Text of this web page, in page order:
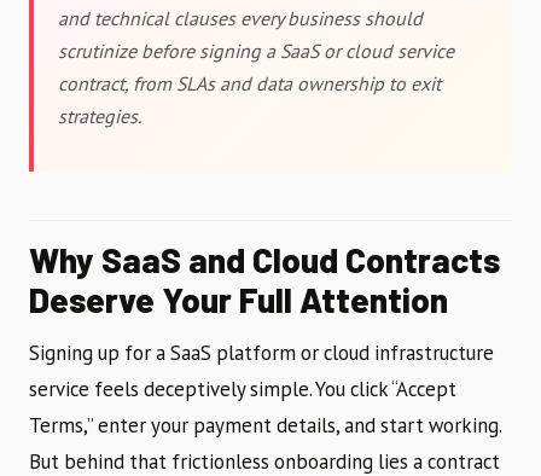
and technical clauses every business should
scrutinize before signing a SaaS or cloud service
contract, from SLAs and data ownership to exit
strategies.
Why SaaS and Cloud Contracts
Deserve Your Full Attention
Signing up for a SaaS platform or cloud infrastructure
service feels deceptively simple. You click “Accept
Terms,” enter your payment details, and start working.
But behind that frictionless onboarding lies a contract